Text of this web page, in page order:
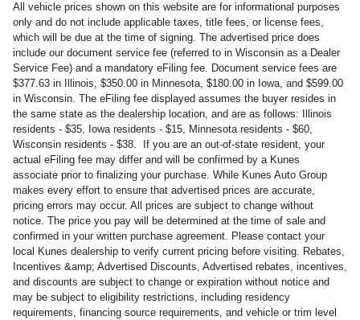
All vehicle prices shown on this website are for informational purposes
only and do not include applicable taxes, title fees, or license fees,
which will be due at the time of signing. The advertised price does
include our document service fee (referred to in Wisconsin as a Dealer
Service Fee) and a mandatory eFiling fee. Document service fees are
$377.63 in
Illinois, $350.00 in Minnesota, $180.00 in Iowa, and $599.00
in Wisconsin. The eFiling fee displayed assumes the buyer resides in
the same state as the dealership location, and are as follows: Illinois
residents - $35, Iowa residents - $15, Minnesota residents - $60,
Wisconsin residents - $38. If you are an out-of-state resident, your
actual eFiling fee may differ and will be confirmed by a Kunes
associate prior to finalizing your purchase. While Kunes Auto Group
makes every effort to ensure that advertised prices are accurate,
pricing errors may occur. All prices are subject to change without
notice. The price you pay will be determined at the time of sale and
confirmed in your written purchase agreement. Please contact your
local Kunes dealership to verify current pricing before visiting. Rebates,
Incentives &amp; Advertised Discounts, Advertised rebates, incentives,
and discounts are subject to change or expiration without notice and
may be subject to eligibility restrictions, including residency
requirements, financing source requirements, and vehicle or trim level